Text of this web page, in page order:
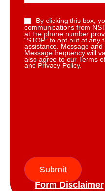
By clicking this box,
communications from
at the phone number
“STOP” to opt-out at any
assistance. Message and
Message frequency will
also agree to our Terms
and Privacy Policy.
Submit
Form Disclaimer